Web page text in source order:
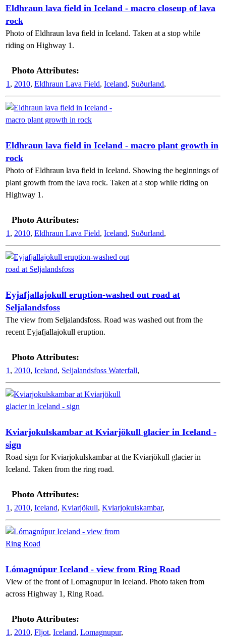
Eldhraun lava field in Iceland - macro closeup of lava
rock
Photo of Eldhraun lava field in Iceland. Taken at a stop while
riding on Highway 1.
Photo Attributes:
1 , 2010, Eldhraun Lava Field, Iceland, Suðurland,
Eldhraun lava field in Iceland - macro plant growth in
rock
Photo of Eldhraun lava field in Iceland. Showing the beginnings of
plant growth from the lava rock. Taken at a stop while riding on
Highway 1.
Photo Attributes:
1 , 2010, Eldhraun Lava Field, Iceland, Suðurland,
Eyjafjallajokull eruption-washed out road at
Seljalandsfoss
The view from Seljalandsfoss. Road was washed out from the
recent Eyjafjallajokull eruption.
Photo Attributes:
1 , 2010, Iceland, Seljalandsfoss Waterfall,
Kviarjokulskambar at Kviarjökull glacier in Iceland -
sign
Road sign for Kviarjokulskambar at the Kviarjökull glacier in
Iceland. Taken from the ring road.
Photo Attributes:
1 , 2010, Iceland, Kviarjökull, Kviarjokulskambar,
Lómagnúpur Iceland - view from Ring Road
View of the front of Lomagnupur in Iceland. Photo taken from
across Highway 1, Ring Road.
Photo Attributes:
1 , 2010, Fljot, Iceland, Lomagnupur,